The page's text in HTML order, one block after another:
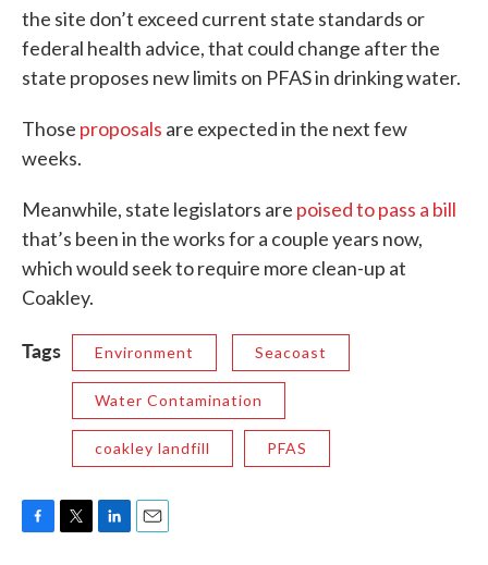
the site don’t exceed current state standards or
federal health advice, that could change after the
state proposes new limits on PFAS in drinking water.
Those proposals are expected in the next few
weeks.
Meanwhile, state legislators are poised to pass a bill
that’s been in the works for a couple years now,
which would seek to require more clean-up at
Coakley.
Tags Environment Seacoast
Water Contamination
coakley landfill PFAS